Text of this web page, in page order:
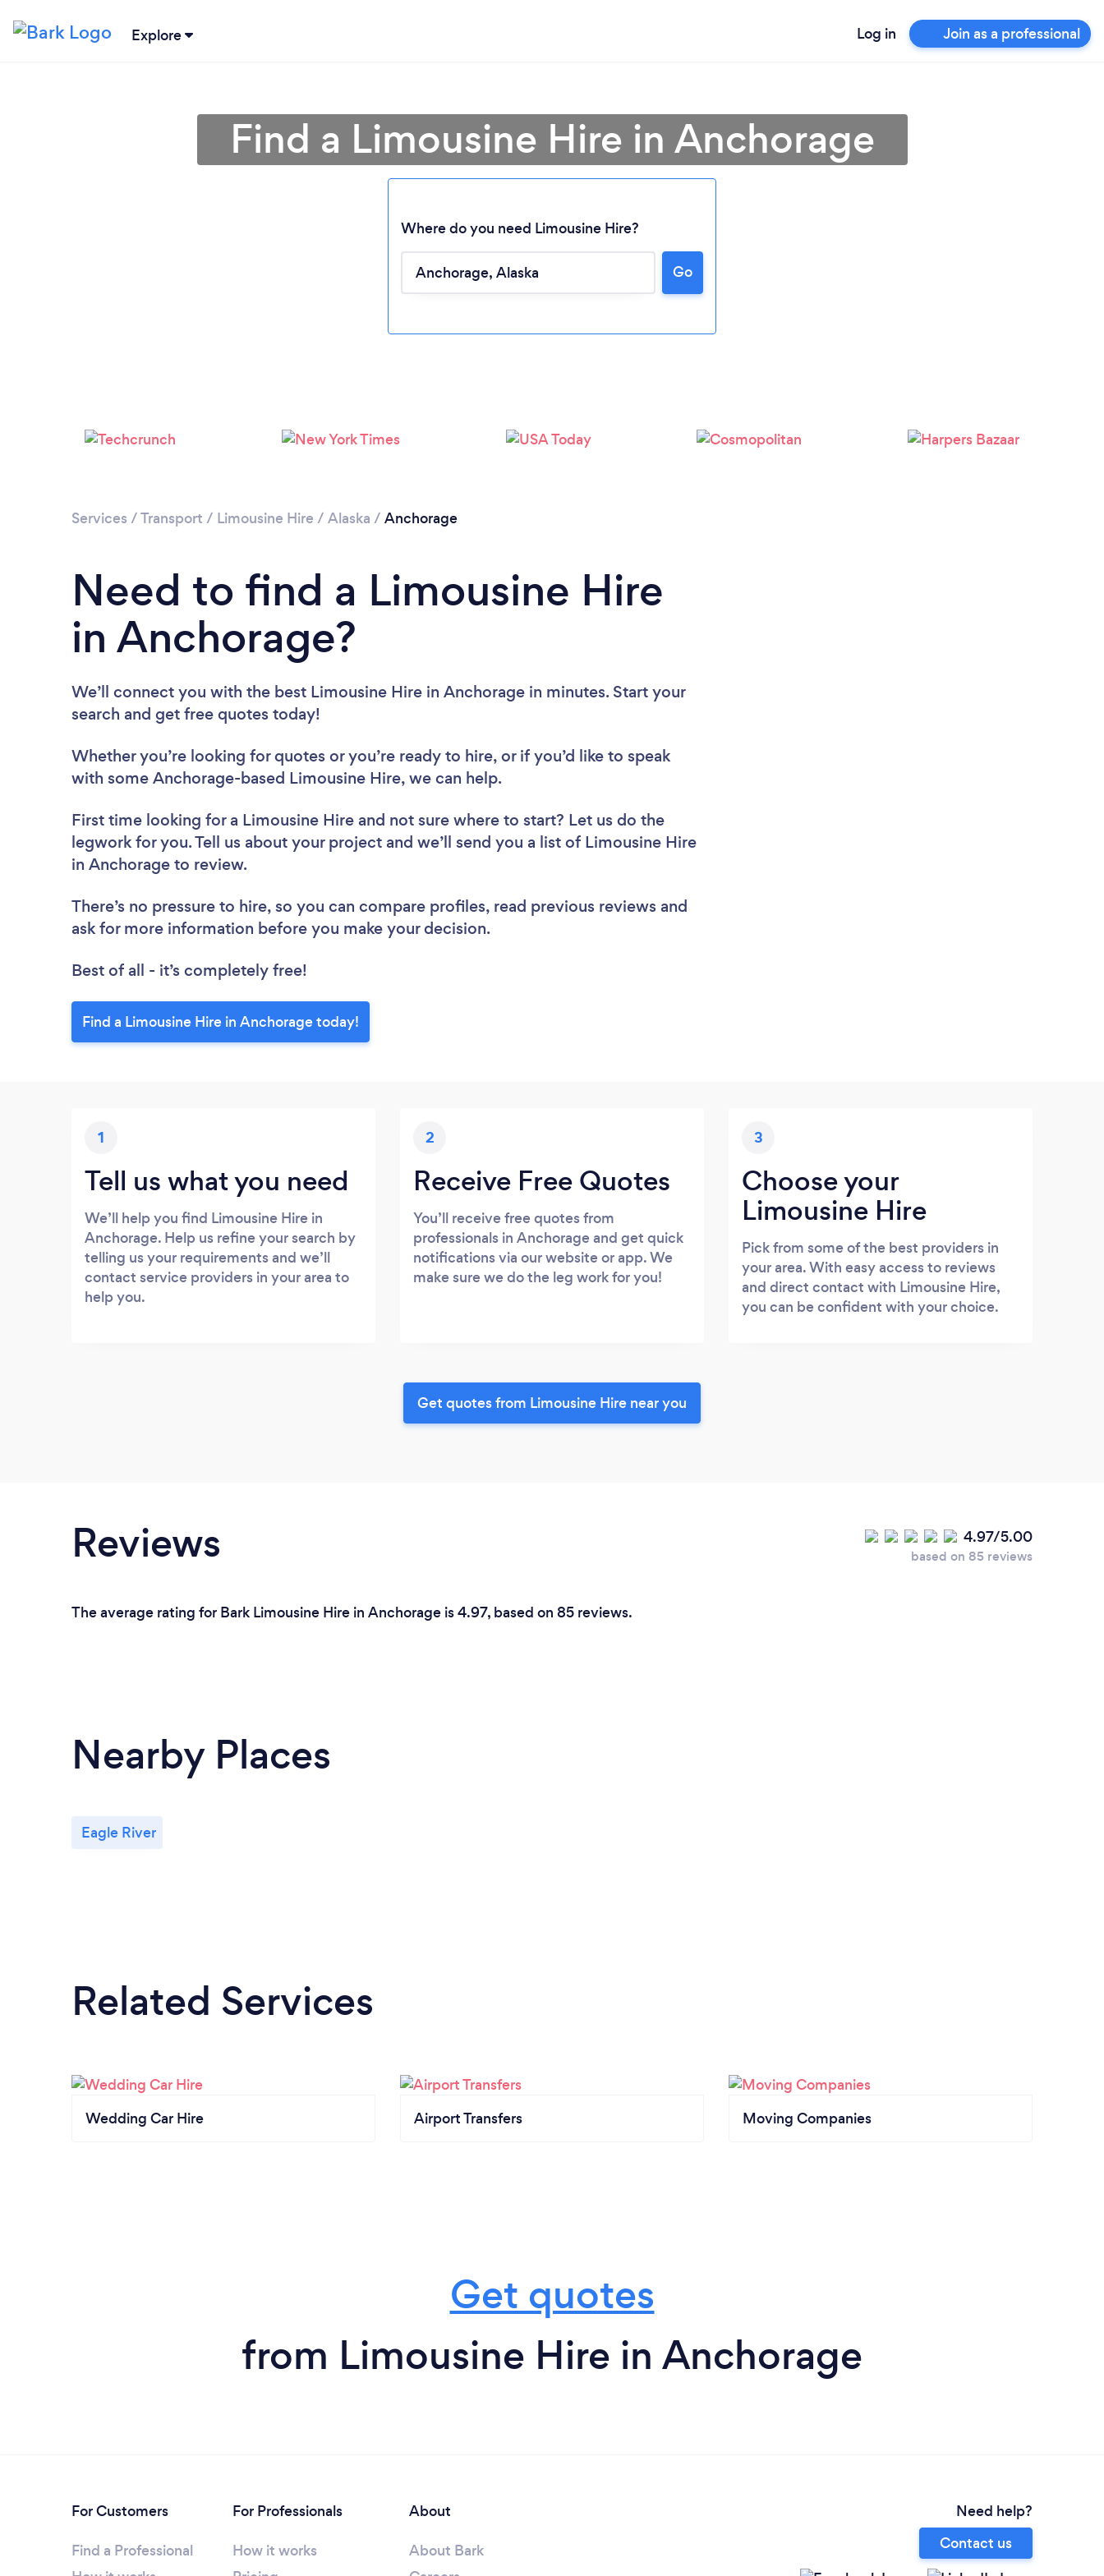
Explore Log in Join as a professional
Find a Limousine Hire in Anchorage
Where do you need Limousine Hire?
Go
Services /Transport / Limousine Hire / Alaska / Anchorage
Need to find a Limousine Hire
in Anchorage?
We’ll connect you with the best Limousine Hire in Anchorage in minutes. Start your
search and get free quotes today!
Whether you’re looking for quotes or you’re ready to hire, or if you’d like to speak
with some Anchorage-based Limousine Hire, we can help.
First time looking for a Limousine Hire and not sure where to start? Let us do the
legwork for you. Tell us about your project and we’ll send you a list of Limousine Hire
in Anchorage to review.
There’s no pressure to hire, so you can compare profiles, read previous reviews and
ask for more information before you make your decision.
Best of all - it’s completely free!
Find a Limousine Hire in Anchorage today!
1
Tell us what you need
We’ll help you find Limousine Hire in
Anchorage. Help us refine your search by
telling us your requirements and we’ll
contact service providers in your area to
help you.
2
Receive Free Quotes
You’ll receive free quotes from
professionals in Anchorage and get quick
notifications via our website or app. We
make sure we do the leg work for you!
3
Choose your
Limousine Hire
Pick from some of the best providers in
your area. With easy access to reviews
and direct contact with Limousine Hire,
you can be confident with your choice.
Get quotes from Limousine Hire near you
Reviews 4.97/5.00
based on 85 reviews
The average rating for Bark Limousine Hire in Anchorage is 4.97, based on 85 reviews.
Nearby Places
Eagle River
Related Services
Wedding Car Hire Airport Transfers Moving Companies
Get quotes
from Limousine Hire in Anchorage
For Customers
Find a Professional
For Professionals
How it works
About
About Bark
Need help?
Contact us